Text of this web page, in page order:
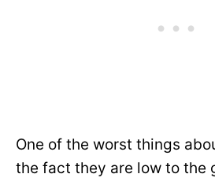
One of the worst things
the fact they are low to the